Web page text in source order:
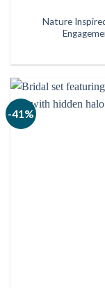
Nature
-41%